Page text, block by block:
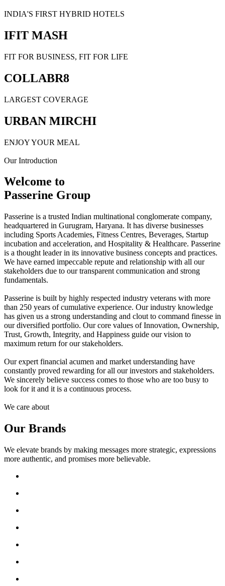
INDIA'S FIRST HYBRID HOTELS
IFIT MASH
FIT FOR BUSINESS, FIT FOR LIFE
COLLABR8
LARGEST COVERAGE
URBAN MIRCHI
ENJOY YOUR MEAL
Our Introduction
Welcome to
Passerine Group
Passerine is a trusted Indian multinational conglomerate company,
headquartered in Gurugram, Haryana. It has diverse businesses
including Sports Academies, Fitness Centres, Beverages, Startup
incubation and acceleration, and Hospitality & Healthcare. Passerine
is a thought leader in its innovative business concepts and practices.
We have earned impeccable repute and relationship with all our
stakeholders due to our transparent communication and strong
fundamentals.
Passerine is built by highly respected industry veterans with more
than 250 years of cumulative experience. Our industry knowledge
has given us a strong understanding and clout to command finesse in
our diversified portfolio. Our core values of Innovation, Ownership,
Trust, Growth, Integrity, and Happiness guide our vision to
maximum return for our stakeholders.
Our expert financial acumen and market understanding have
constantly proved rewarding for all our investors and stakeholders.
We sincerely believe success comes to those who are too busy to
look for it and it is a continuous process.
We care about
Our Brands
We elevate brands by making messages more strategic, expressions
more authentic, and promises more believable.